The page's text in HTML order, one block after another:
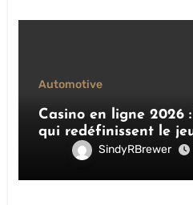
Automotive
Casino en ligne 2026
qui redéfinissent le
SindyRBrewer